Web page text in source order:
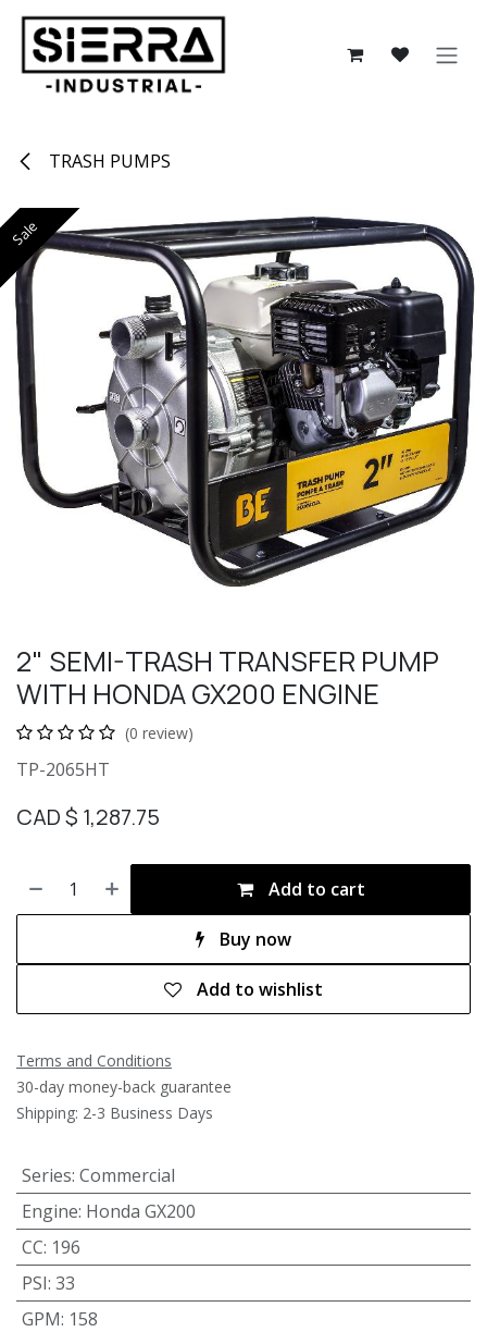
Skip to Content
TRASH PUMPS
Sale
2" SEMI-TRASH TRANSFER PUMP
WITH HONDA GX200 ENGINE
(0 review)
TP-2065HT
CAD $ 1,287.75
Add to cart
Buy now
Add to wishlist
Terms and Conditions
30-day money-back guarantee
Shipping: 2-3 Business Days
Series: Commercial
Engine: Honda GX200
CC: 196
PSI: 33
GPM: 158